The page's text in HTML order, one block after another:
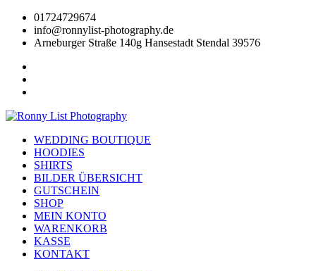
Zum
Inhalt
wechseln
01724729674
info@ronnylist-photography.de
Arneburger Straße 140g Hansestadt Stendal 39576
WEDDING BOUTIQUE
HOODIES
SHIRTS
BILDER ÜBERSICHT
GUTSCHEIN
SHOP
MEIN KONTO
WARENKORB
KASSE
KONTAKT